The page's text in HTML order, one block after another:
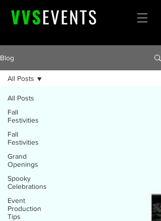
Blog
All Posts
Fall
Festivities
Fall
Festivities
Grand
Openings
Spooky
Celebrations
Event
Production
Tips
All Posts